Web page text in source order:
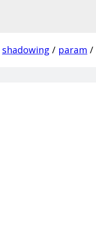
shadowing / param /